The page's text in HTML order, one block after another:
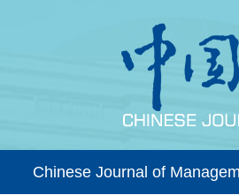
Chinese Journal of